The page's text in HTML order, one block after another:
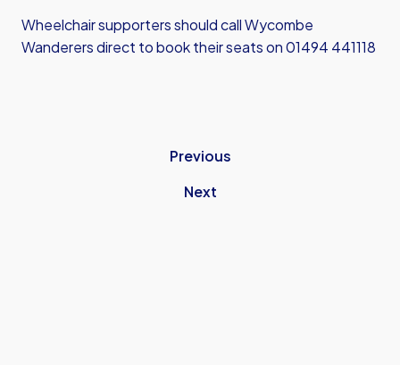
Wheelchair supporters should call Wycombe
Wanderers direct to book their seats on 01494 441118
Previous
Next